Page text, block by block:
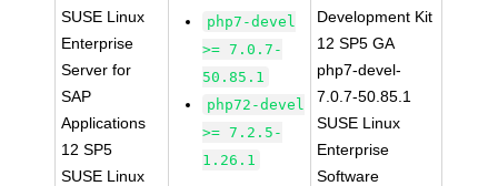
SUSE Linux
Enterprise
Server for
SAP
Applications
12 SP5
SUSE Linux
php7-devel
>= 7.0.7-
50.85.1
php72-devel
>= 7.2.5-
1.26.1
Development Kit
12 SP5 GA
php7-devel-
7.0.7-50.85.1
SUSE Linux
Enterprise
Software